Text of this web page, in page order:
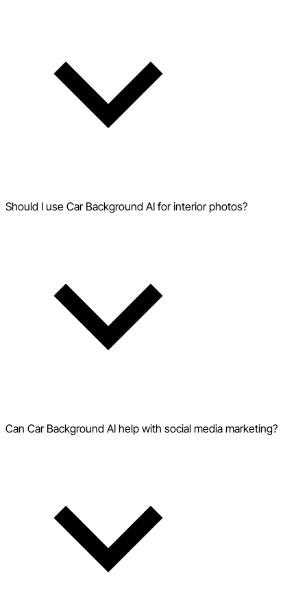
Should I use Car Background AI for interior photos?
Can Car Background AI help with social media marketing?